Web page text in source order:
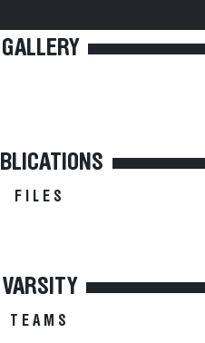
GALLERY